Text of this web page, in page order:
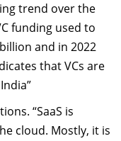
trend over the
funding used to
and in 2022
that VCs are
“SaaS is
cloud. Mostly, it is